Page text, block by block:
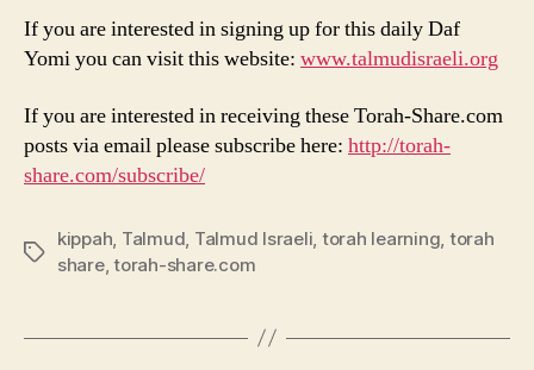
If you are interested in signing up for this daily Daf
Yomi you can visit this website: www.talmudisraeli.org
If you are interested in receiving these Torah-Share.com
posts via email please subscribe here: http://torah-
share.com/subscribe/
Tags
kippah, Talmud, Talmud Israeli, torah learning, torah
share,torah-share.com